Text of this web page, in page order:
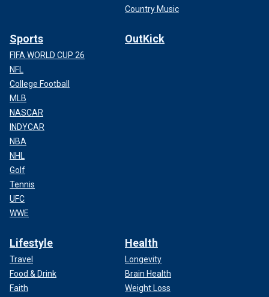
Country Music
Sports
FIFA WORLD CUP 26
NFL
College Football
MLB
NASCAR
INDYCAR
NBA
NHL
Golf
Tennis
UFC
WWE
OutKick
Lifestyle
Travel
Food & Drink
Faith
Health
Longevity
Brain Health
Weight Loss